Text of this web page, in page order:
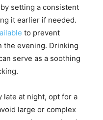
setting a consistent
it earlier if needed.
to prevent
the evening. Drinking
serve as a soothing
late at night, opt for a
large or complex